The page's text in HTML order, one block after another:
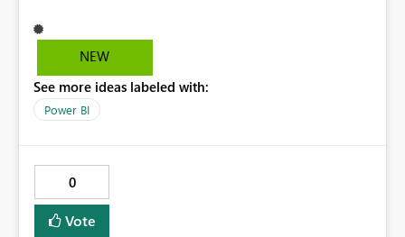
that need to be scheduled? if there is not, can that be an
option?NEW
See more ideas labeled with:
Power BI
0
Vote